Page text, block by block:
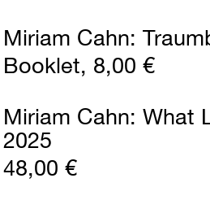
Miriam Cahn
Booklet 8,00 €
Miriam Cahn What
2025
48,00 €